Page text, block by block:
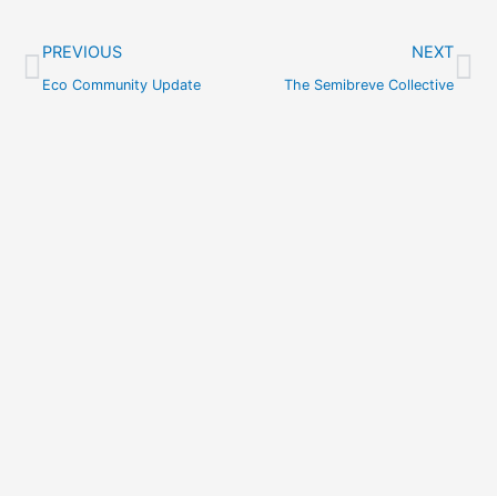
Prev
PREVIOUS
Eco Community Update
NEXT
The Semibreve Collective